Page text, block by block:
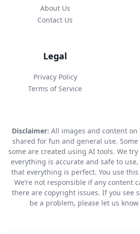
About Us
Contact Us
Legal
Privacy Policy
Terms of Service
Disclaimer: All images and content
shared for fun and general use.
some are created using AI tools. We
everything is accurate and safe to
that everything is perfect. You use
We’re not responsible if any content
there are copyright issues. If you see
be a problem, please let us